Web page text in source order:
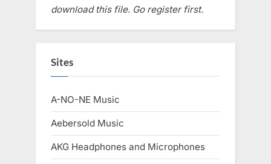
download this file. Go register first.
Sites
A-NO-NE Music
Aebersold Music
AKG Headphones and Microphones